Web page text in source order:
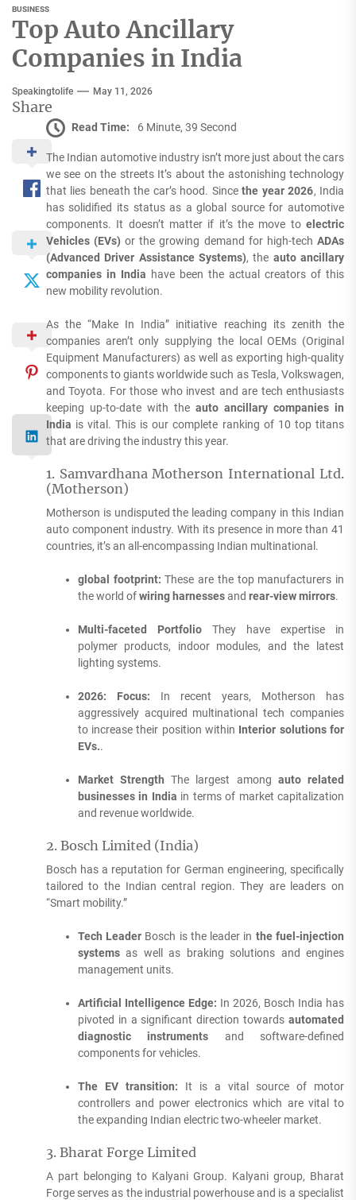
BUSINESS
Top Auto Ancillary
Companies in India
Speakingtolife May 11, 2026
Share
Read Time: 6 Minute, 39 Second
The Indian automotive industry isn’t more just about the cars
we see on the streets It’s about the astonishing technology
that lies beneath the car’s hood. Sincethe year 2026, India
has solidified its status as a global source for automotive
components. It doesn’t matter if it’s the move to electric
Vehicles (EVs) or the growing demand for high-tech ADAs
(Advanced Driver Assistance Systems), the auto ancillary
companies in India have been the actual creators of this
new mobility revolution.
As the “Make In India” initiative reaching its zenith the
companies aren’t only supplying the local OEMs (Original
Equipment Manufacturers) as well as exporting high-quality
components to giants worldwide such as Tesla, Volkswagen,
and Toyota. For those who invest and are tech enthusiasts
keeping up-to-date with the auto ancillary companies in
India is vital. This is our complete ranking of 10 top titans
that are driving the industry this year.
1. Samvardhana Motherson International Ltd.
(Motherson)
Motherson is undisputed the leading company in this Indian
auto component industry. With its presence in more than 41
countries, it’s an all-encompassing Indian multinational.
global footprint: These are the top manufacturers in
the world ofwiring harnessesand rear-view mirrors.
Multi-faceted PortfolioThey have expertise in
polymer products, indoor modules, and the latest
lighting systems.
2026: Focus: In recent years, Motherson has
aggressively acquired multinational tech companies
to increase their position within Interior solutions for
EVs..
Market Strength The largest among auto related
businesses in India in terms of market capitalization
and revenue worldwide.
2. Bosch Limited (India)
Bosch has a reputation for German engineering, specifically
tailored to the Indian central region. They are leaders on
“Smart mobility.”
Tech Leader Bosch is the leader in the fuel-injection
systemsas well as braking solutions and engines
management units.
Artificial Intelligence Edge: In 2026, Bosch India has
pivoted in a significant direction towards automated
diagnostic instruments and software-defined
components for vehicles.
The EV transition: It is a vital source of motor
controllers and power electronics which are vital to
the expanding Indian electric two-wheeler market.
3. Bharat Forge Limited
A part belonging to Kalyani Group. Kalyani group, Bharat
Forge serves as the industrial powerhouse and is a specialist